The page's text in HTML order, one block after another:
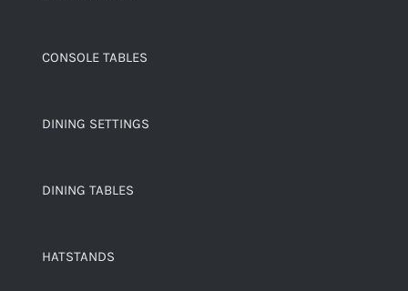
CONSOLE TABLES
DINING SETTINGS
DINING TABLES
HATSTANDS